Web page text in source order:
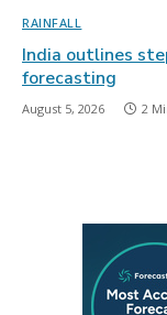
RAINFALL
India outlines
forecasting
August 5, 2026 2